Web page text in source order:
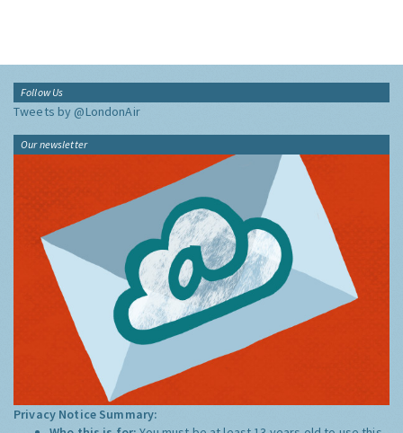
Tweets by @LondonAir